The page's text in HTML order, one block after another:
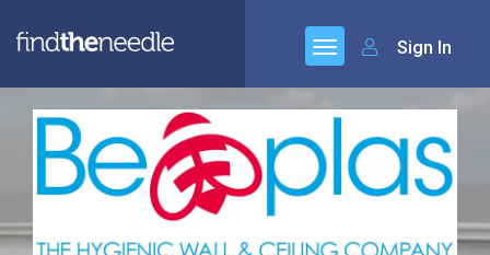
Sign In